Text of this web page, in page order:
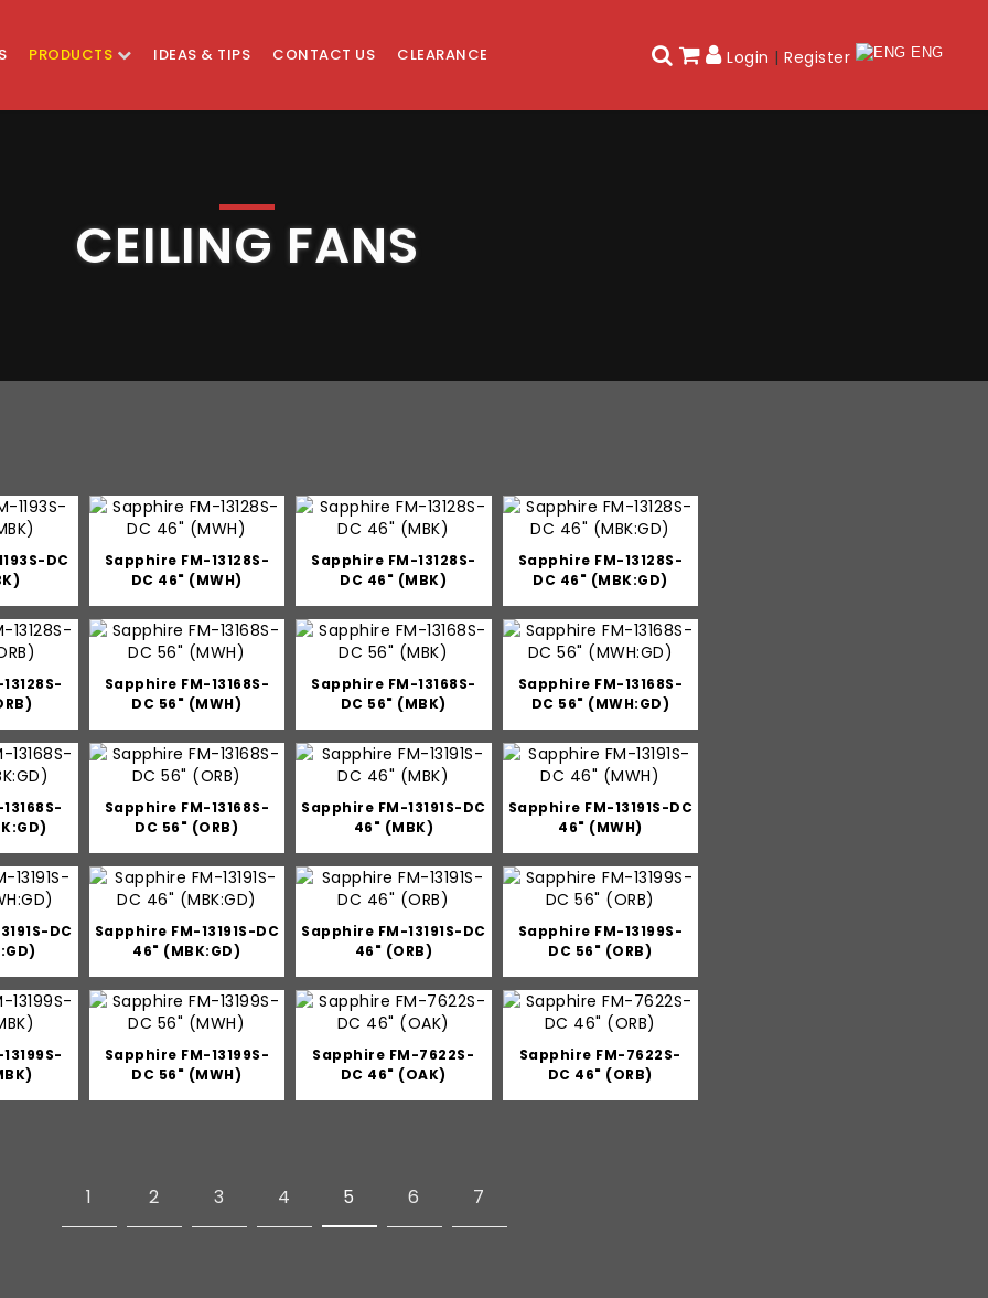
PRODUCTS IDEAS & TIPS CONTACT US CLEARANCE Login | Register ENG
CEILING FANS
DC
Sapphire FM-13128S-
DC 46" (MWH)
Sapphire FM-13128S-
DC 46" (MBK)
Sapphire FM-13128S-
DC 46" (MBK:GD)
Sapphire FM-13168S-
DC 56" (MWH)
Sapphire FM-13168S-
DC 56" (MBK)
Sapphire FM-13168S-
DC 56" (MWH:GD)
Sapphire FM-13168S-
DC 56" (ORB)
Sapphire FM-13191S-DC
46" (MBK)
Sapphire FM-13191S-DC
46" (MWH)
DC
Sapphire FM-13191S-DC
46" (MBK:GD)
Sapphire FM-13191S-DC
46" (ORB)
Sapphire FM-13199S-
DC 56" (ORB)
Sapphire FM-13199S-
DC 56" (MWH)
Sapphire FM-7622S-
DC 46" (OAK)
Sapphire FM-7622S-
DC 46" (ORB)
1 2 3 4 5 6 7